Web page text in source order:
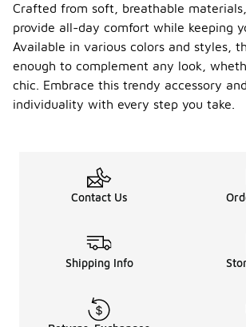
Crafted from soft, breathable
provide all-day comfort while keeping
Available in various colors and styles,
enough to complement any look,
chic. Embrace this trendy accessory
individuality with every step you take.
Contact Us
Shipping Info